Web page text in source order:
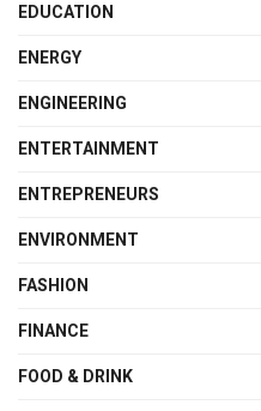
EDUCATION
ENERGY
ENGINEERING
ENTERTAINMENT
ENTREPRENEURS
ENVIRONMENT
FASHION
FINANCE
FOOD & DRINK